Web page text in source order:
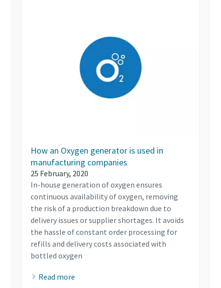
How an Oxygen generator is used in
manufacturing companies
25 February, 2020
In-house generation of oxygen ensures
continuous availability of oxygen, removing
the risk of a production breakdown due to
delivery issues or supplier shortages. It avoids
the hassle of constant order processing for
refills and delivery costs associated with
bottled oxygen
Read more